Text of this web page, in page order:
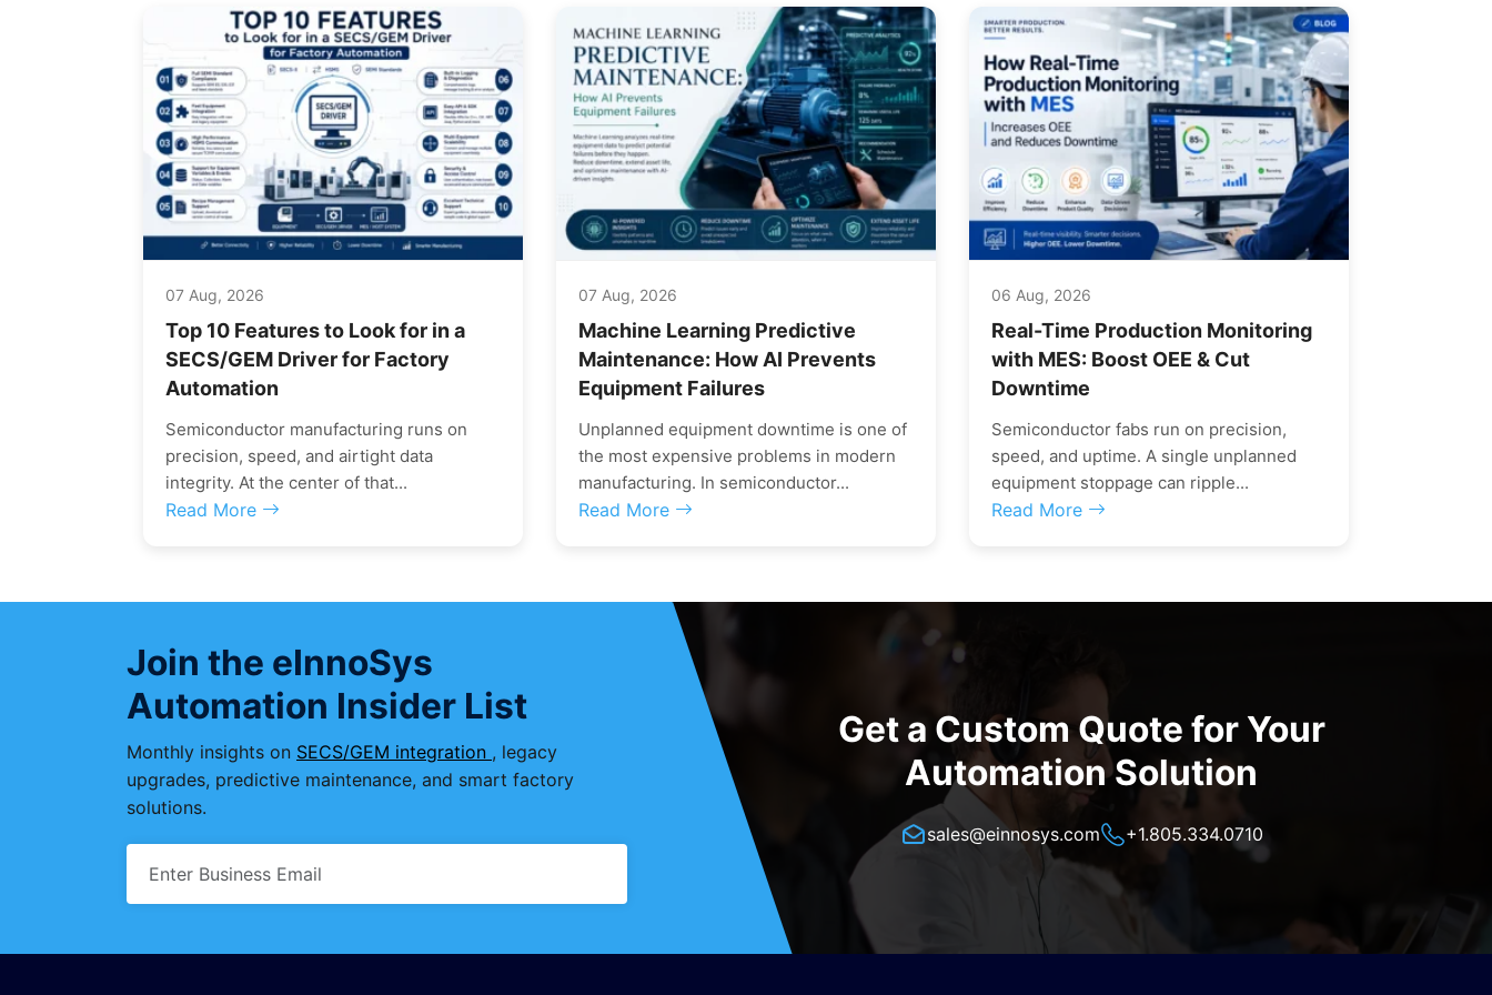
07 Aug, 2026
Top 10 Features to Look for in a
SECS/GEM Driver for Factory
Automation
Semiconductor manufacturing runs on
precision, speed, and airtight data
integrity. At the center of that...
Read More
07 Aug, 2026
Machine Learning Predictive
Maintenance: How AI Prevents
Equipment Failures
Unplanned equipment downtime is one of
the most expensive problems in modern
manufacturing. In semiconductor...
Read More
06 Aug, 2026
Real-Time Production Monitoring
with MES: Boost OEE & Cut
Downtime
Semiconductor fabs run on precision,
speed, and uptime. A single unplanned
equipment stoppage can ripple...
Read More
Join the eInnoSys
Automation Insider List
Monthly insights on SECS/GEM integration , legacy
upgrades, predictive maintenance, and smart factory
solutions.
Get a Custom Quote for Your
Automation Solution
sales@einnosys.com +1.805.334.0710